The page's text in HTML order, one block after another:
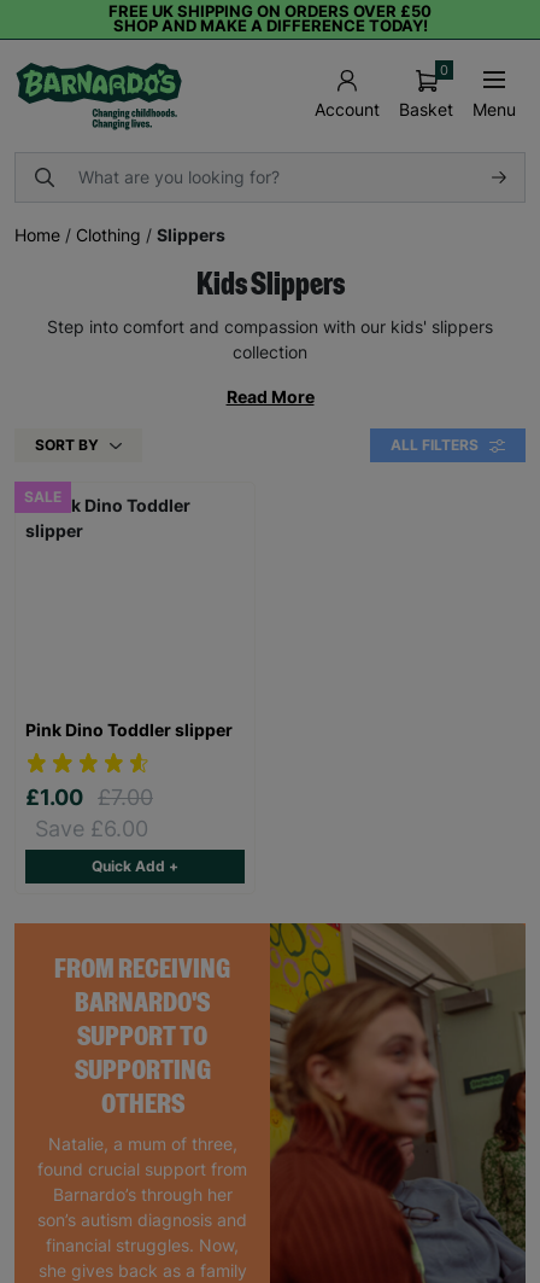
FREE UK SHIPPING ON ORDERS OVER £50
SHOP AND MAKE A DIFFERENCE TODAY!
Account Basket
0
Menu
Home / Clothing / Slippers
Kids Slippers
Step into comfort and compassion with our kids' slippers
collection
Read More
SORT BY ALL FILTERS
FROM RECEIVING
BARNARDO'S
SUPPORT TO
SUPPORTING
OTHERS
Natalie, a mum of three,
found crucial support from
Barnardo’s through her
son’s autism diagnosis and
financial struggles. Now,
she gives back as a family
SALE
Pink Dino Toddler slipper
£1.00 £7.00
Save £6.00
Quick Add +